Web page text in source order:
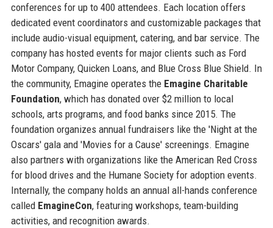
conferences for up to 400 attendees. Each location offers
dedicated event coordinators and customizable packages that
include audio-visual equipment, catering, and bar service. The
company has hosted events for major clients such as Ford
Motor Company, Quicken Loans, and Blue Cross Blue Shield. In
the community, Emagine operates the Emagine Charitable
Foundation, which has donated over $2 million to local
schools, arts programs, and food banks since 2015. The
foundation organizes annual fundraisers like the 'Night at the
Oscars' gala and 'Movies for a Cause' screenings. Emagine
also partners with organizations like the American Red Cross
for blood drives and the Humane Society for adoption events.
Internally, the company holds an annual all-hands conference
called EmagineCon, featuring workshops, team-building
activities, and recognition awards.